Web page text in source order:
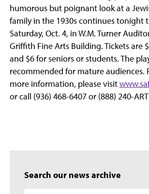
humorous but poignant look at a
family in the 1930s continues tonight
Saturday, Oct. 4, in W.M. Turner
Griffith Fine Arts Building. Tickets are
and $6 for seniors or students. The
recommended for mature audiences.
more information, please visit
or call (936) 468-6407 or (888) 240-
Search our news archive